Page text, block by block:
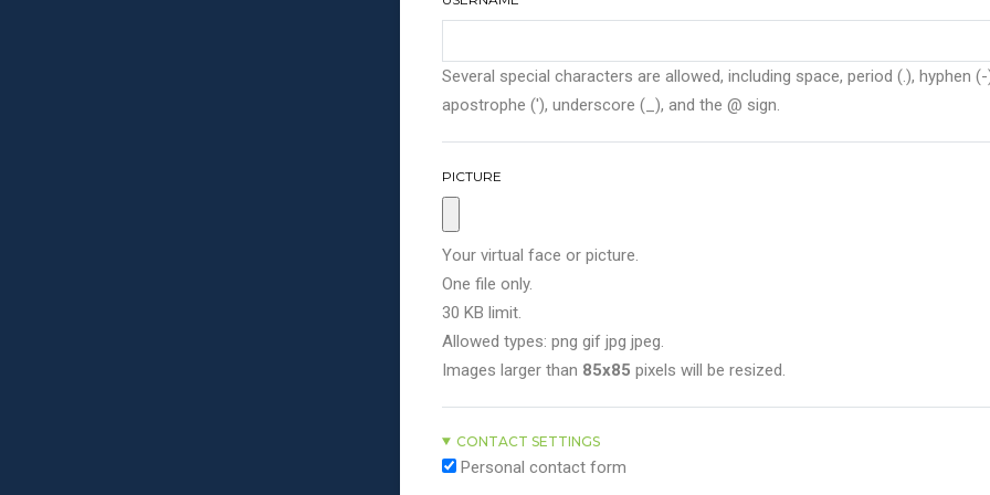
Several special characters are allowed, including space, period (.), hyphen (-
apostrophe ('), underscore (_), and the @ sign.
PICTURE
Your virtual face or picture.
One file only.
30 KB limit.
Allowed types: png gif jpg jpeg.
Images larger than 85x85 pixels will be resized.
CONTACT SETTINGS
Personal contact form